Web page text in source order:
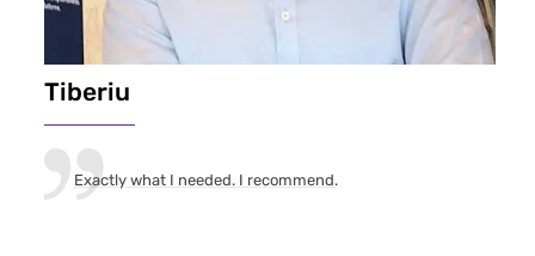
Tiberiu
Exactly what I needed. I recommend.